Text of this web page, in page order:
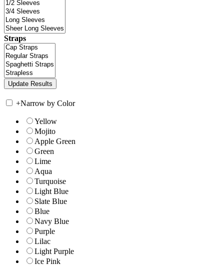
Straps
+Narrow by Color
Yellow
Mojito
Apple Green
Green
Lime
Aqua
Turquoise
Light Blue
Slate Blue
Blue
Navy Blue
Purple
Lilac
Light Purple
Ice Pink